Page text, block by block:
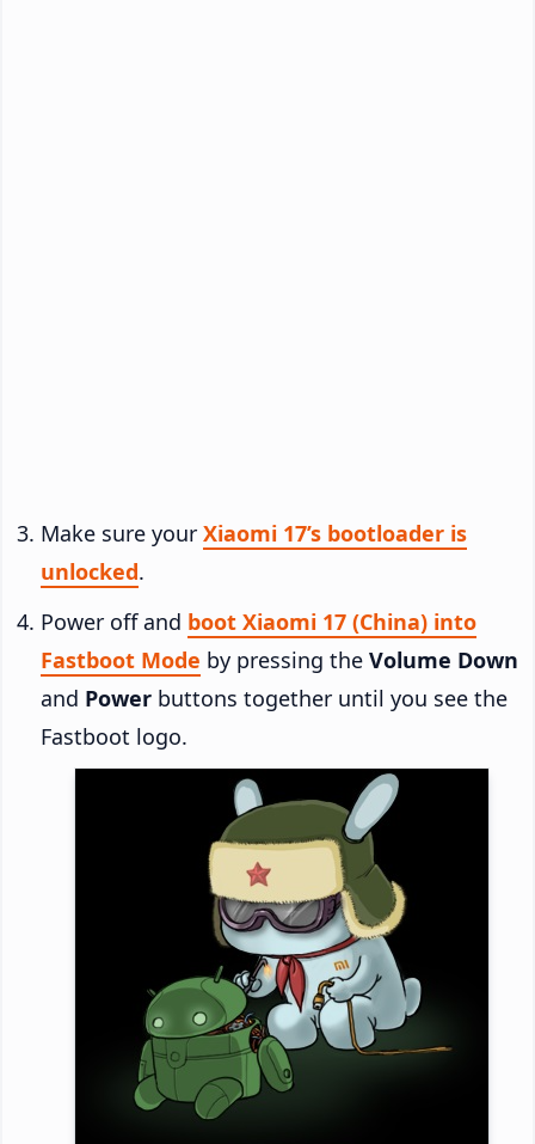
Make sure your Xiaomi 17’s bootloader is
unlocked.
Power off and boot Xiaomi 17 (China) into
Fastboot Mode by pressing the Volume Down
and Power buttons together until you see the
Fastboot logo.